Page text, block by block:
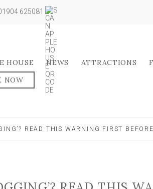
625081
HOUSE NEWS ATTRACTIONS
NOW
READ THIS WARNING FIRST